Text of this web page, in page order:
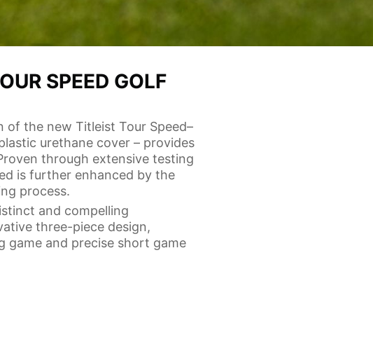
SPEED GOLF
the new Titleist Tour Speed–
urethane cover – provides
through extensive testing
is further enhanced by the
process.
and compelling
three-piece design,
game and precise short game